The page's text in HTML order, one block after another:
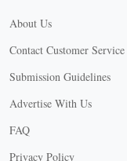
About Us
Contact Customer Service
Submission Guidelines
Advertise With Us
FAQ
Privacy Policy